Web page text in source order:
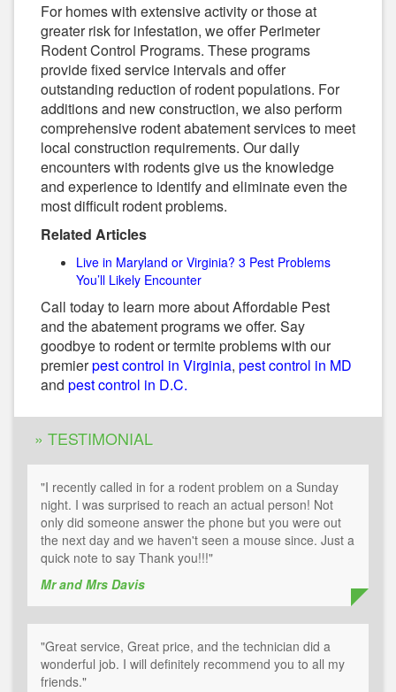
For homes with extensive activity or those at
greater risk for infestation, we offer Perimeter
Rodent Control Programs. These programs
provide fixed service intervals and offer
outstanding reduction of rodent populations. For
additions and new construction, we also perform
comprehensive rodent abatement services to meet
local construction requirements. Our daily
encounters with rodents give us the knowledge
and experience to identify and eliminate even the
most difficult rodent problems.
Related Articles
Live in Maryland or Virginia? 3 Pest Problems
You’ll Likely Encounter
Call today to learn more about Affordable Pest
and the abatement programs we offer. Say
goodbye to rodent or termite problems with our
premierpest control in Virginia, pest control in MD
and pest control in D.C.
» TESTIMONIAL
"I recently called in for a rodent problem on a Sunday
night. I was surprised to reach an actual person! Not
only did someone answer the phone but you were out
the next day and we haven't seen a mouse since. Just a
quick note to say Thank you!!!"
Mr and Mrs Davis
"Great service, Great price, and the technician did a
wonderful job. I will definitely recommend you to all my
friends."